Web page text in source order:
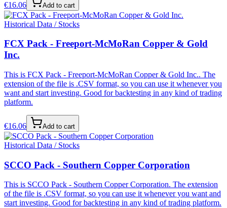
€16.06 Add to cart
Historical Data / Stocks
FCX Pack - Freeport-McMoRan Copper & Gold
Inc.
This is FCX Pack - Freeport-McMoRan Copper & Gold Inc.. The
extension of the file is .CSV format, so you can use it whenever you
want and start investing. Good for backtesting in any kind of trading
platform.
€16.06 Add to cart
Historical Data / Stocks
SCCO Pack - Southern Copper Corporation
This is SCCO Pack - Southern Copper Corporation. The extension
of the file is .CSV format, so you can use it whenever you want and
start investing. Good for backtesting in any kind of trading platform.